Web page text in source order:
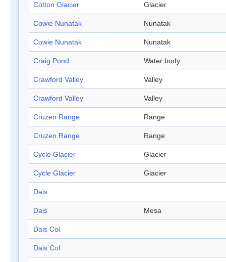
Cotton Glacier Glacier
Cowie Nunatak Nunatak
Cowie Nunatak Nunatak
Craig Pond Water body
Crawford Valley Valley
Crawford Valley Valley
Cruzen Range Range
Cruzen Range Range
Cycle Glacier Glacier
Cycle Glacier Glacier
Dais
Dais Mesa
Dais Col
Dais Col